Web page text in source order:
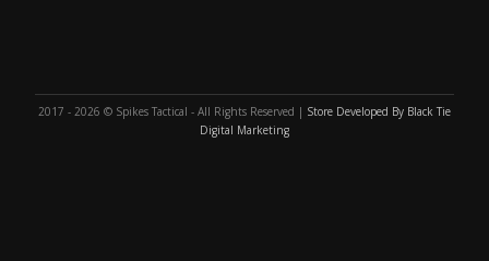
2017 - 2026 © Spikes Tactical - All Rights Reserved | Store Developed By Black Tie
Digital Marketing